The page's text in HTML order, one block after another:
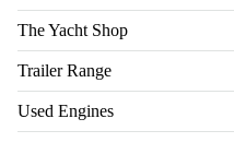
The Yacht Shop
Trailer Range
Used Engines